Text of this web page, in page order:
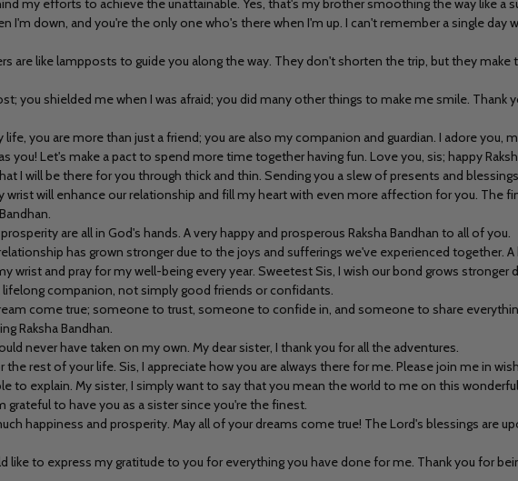
my efforts to achieve the unattainable. Yes, that's my brother smoothing the way like a
I'm down, and you're the only one who's there when I'm up. I can't remember a single
are like lampposts to guide you along the way. They don't shorten the trip, but they
you shielded me when I was afraid; you did many other things to make me smile. Thank
you are more than just a friend; you are also my companion and guardian. I adore you,
you! Let's make a pact to spend more time together having fun. Love you, sis; happy
I will be there for you through thick and thin. Sending you a slew of presents and
wrist will enhance our relationship and fill my heart with even more affection for you. The
are all in God's hands. A very happy and prosperous Raksha Bandhan to all of you.
has grown stronger due to the joys and sufferings we've experienced together.
wrist and pray for my well-being every year. Sweetest Sis, I wish our bond grows stronger
companion, not simply good friends or confidants.
come true; someone to trust, someone to confide in, and someone to share
Raksha Bandhan.
never have taken on my own. My dear sister, I thank you for all the adventures.
the rest of your life. Sis, I appreciate how you are always there for me. Please join me in
to explain. My sister, I simply want to say that you mean the world to me on this
grateful to have you as a sister since you're the finest.
happiness and prosperity. May all of your dreams come true! The Lord's blessings are
like to express my gratitude to you for everything you have done for me. Thank you for